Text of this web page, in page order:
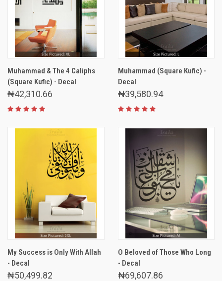
Muhammad & The 4 Caliphs
(Square Kufic) - Decal
₦42,310.66
Muhammad (Square Kufic) -
Decal
₦39,580.94
My Success is Only With Allah
- Decal
₦50,499.82
O Beloved of Those Who Long
- Decal
₦69,607.86